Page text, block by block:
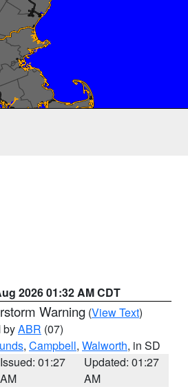
2026 01:32 AM CDT
Warning (View Text)
byABR (07)
, Campbell, Walworth, in SD
Issued: 01:27
AM
Updated: 01:27
AM